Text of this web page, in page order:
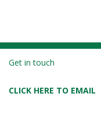
Get in touch
CLICK HERE TO EMAIL